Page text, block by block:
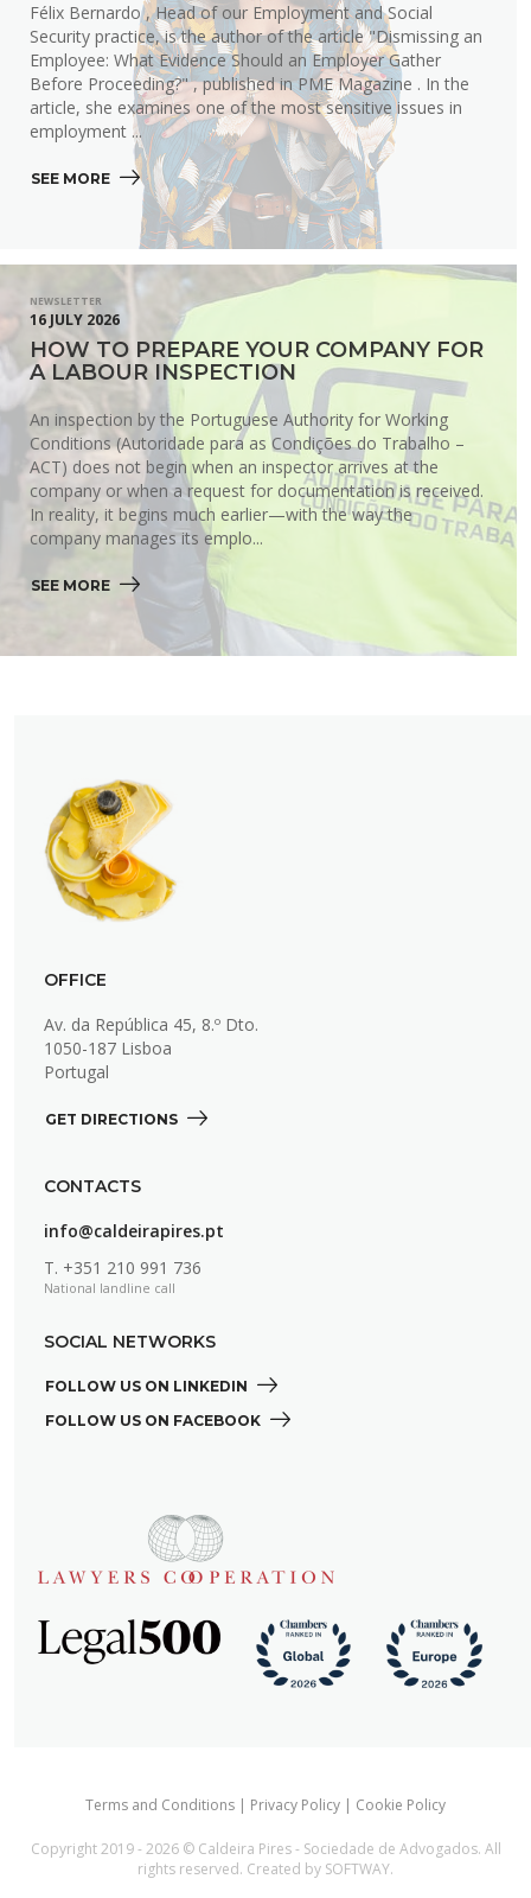
Félix Bernardo , Head of our Employment and Social
Security practice, is the author of the article "Dismissing an
Employee: What Evidence Should an Employer Gather
Before Proceeding?" , published in PME Magazine . In the
article, she examines one of the most sensitive issues in
employment ...
SEE MORE
NEWSLETTER
16 JULY 2026
HOW TO PREPARE YOUR COMPANY FOR
A LABOUR INSPECTION
An inspection by the Portuguese Authority for Working
Conditions (Autoridade para as Condições do Trabalho –
ACT) does not begin when an inspector arrives at the
company or when a request for documentation is received.
In reality, it begins much earlier—with the way the
company manages its emplo...
SEE MORE
OFFICE
Av. da República 45, 8.º Dto.
1050-187 Lisboa
Portugal
GET DIRECTIONS
CONTACTS
info@caldeirapires.pt
T. +351 210 991 736
National landline call
SOCIAL NETWORKS
FOLLOW US ON LINKEDIN
FOLLOW US ON FACEBOOK
Terms and Conditions | Privacy Policy | Cookie Policy
Copyright 2019 - 2026 © Caldeira Pires - Sociedade de Advogados. All
rights reserved. Created by SOFTWAY.